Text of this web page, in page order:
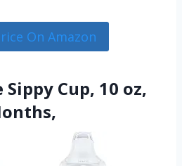
On Amazon
Cup, 10 oz,